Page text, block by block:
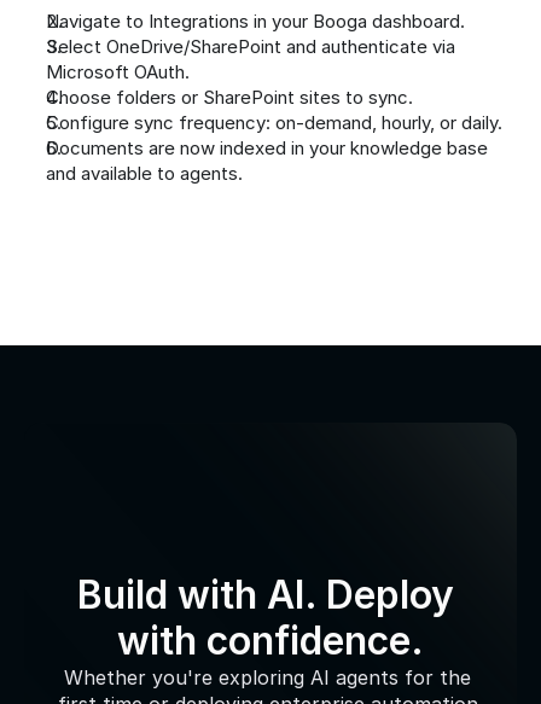
Navigate to Integrations in your Booga dashboard.
Select OneDrive/SharePoint and authenticate via
Microsoft OAuth.
Choose folders or SharePoint sites to sync.
Configure sync frequency: on-demand, hourly, or daily.
Documents are now indexed in your knowledge base
and available to agents.
Build with AI. Deploy
with confidence.
Whether you're exploring AI agents for the